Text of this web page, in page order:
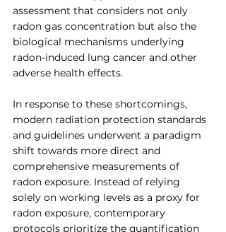
assessment that considers not only
radon gas concentration but also the
biological mechanisms underlying
radon-induced lung cancer and other
adverse health effects.
In response to these shortcomings,
modern radiation protection standards
and guidelines underwent a paradigm
shift towards more direct and
comprehensive measurements of
radon exposure. Instead of relying
solely on working levels as a proxy for
radon exposure, contemporary
protocols prioritize the quantification